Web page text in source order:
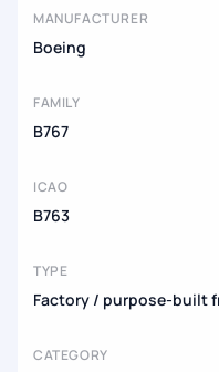
MANUFACTURER
Boeing
FAMILY
B767
ICAO
B763
TYPE
Factory / purpose-built
CATEGORY